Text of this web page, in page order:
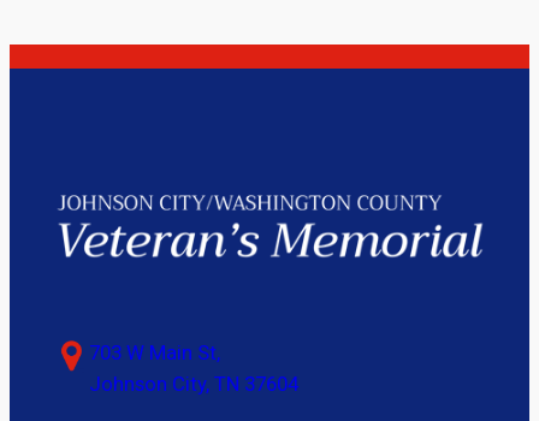
703 W Main St,
Johnson City, TN 37604